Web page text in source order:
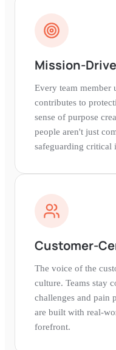
Mission-
Every team member
contributes to
sense of purpose
people aren't just
safeguarding critical
Customer-
The voice of the
culture. Teams stay
challenges and pain
are built with real-
forefront.